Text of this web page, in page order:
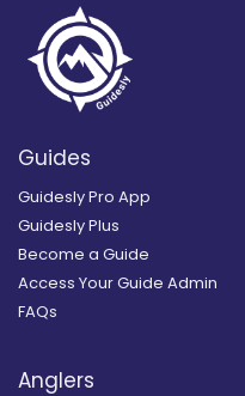
Guides
Guidesly Pro App
Guidesly Plus
Become a Guide
Access Your Guide Admin
FAQs
Anglers